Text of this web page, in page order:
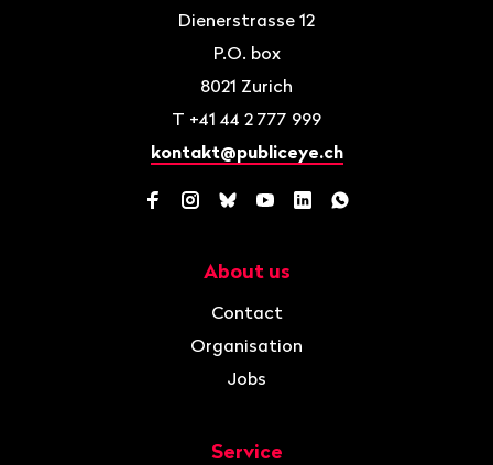
Dienerstrasse 12
P.O. box
8021 Zurich
T +41 44 2 777 999
kontakt@publiceye.ch
Facebook
Instagram
BlueskyYouTube
LinkedInWhatsApp
About us
Contact
Organisation
Jobs
Service